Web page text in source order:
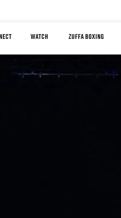
WATCH ZUFFA BOXING